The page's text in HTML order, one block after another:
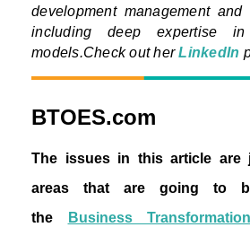
development management and
including deep expertise
models.Check out herLinkedIn
BTOES.com
The issues in this article are
areas that are going to
the
Business